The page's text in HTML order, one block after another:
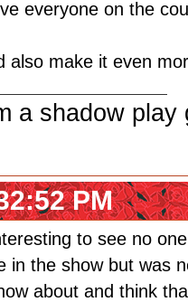
everyone on the
also make it even
a shadow play
PM
to see no
in the show but was
about and think